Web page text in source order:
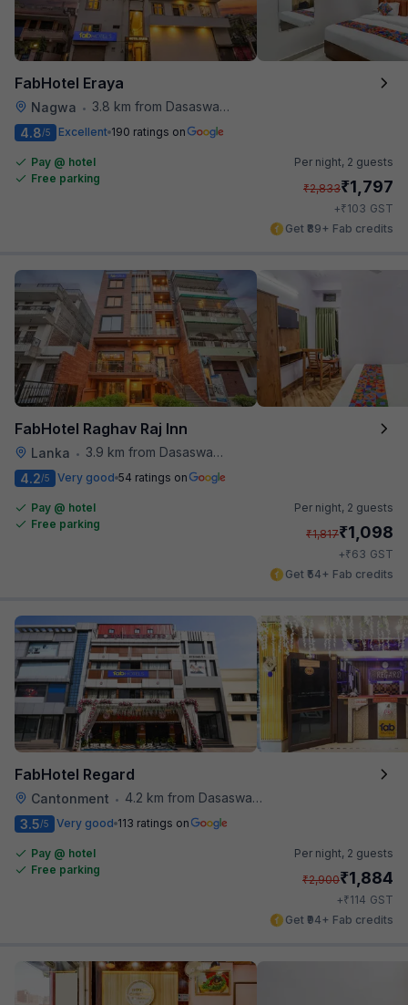
FabHotel Eraya
Nagwa •
3.8 km from Dasaswamedh Ghat
4.8/5 Excellent 190 ratings on
Pay @ hotel
Free parking
Per night, 2 guests
₹2,833₹1,797
+₹103 GST
Get ₹89+ Fab credits
FabHotel Raghav Raj Inn
Lanka •
3.9 km from Dasaswamedh Ghat
4.2/5 Very good 54 ratings on
Pay @ hotel
Free parking
Per night, 2 guests
₹1,817₹1,098
+₹63 GST
Get ₹54+ Fab credits
FabHotel Regard
Cantonment •
4.2 km from Dasaswamedh Ghat
3.5/5 Very good 113 ratings on
Pay @ hotel
Free parking
Per night, 2 guests
₹2,900₹1,884
+₹114 GST
Get ₹94+ Fab credits